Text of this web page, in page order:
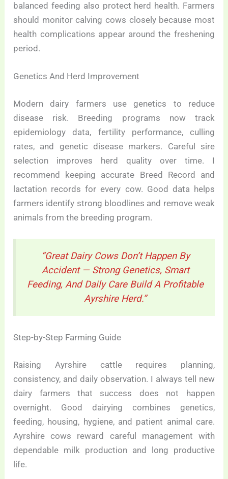
balanced feeding also protect herd health. Farmers
should monitor calving cows closely because most
health complications appear around the freshening
period.
Genetics And Herd Improvement
Modern dairy farmers use genetics to reduce
disease risk. Breeding programs now track
epidemiology data, fertility performance, culling
rates, and genetic disease markers. Careful sire
selection improves herd quality over time. I
recommend keeping accurate Breed Record and
lactation records for every cow. Good data helps
farmers identify strong bloodlines and remove weak
animals from the breeding program.
“Great Dairy Cows Don’t Happen By
Accident — Strong Genetics, Smart
Feeding, And Daily Care Build A Profitable
Ayrshire Herd.”
Step-by-Step Farming Guide
Raising Ayrshire cattle requires planning,
consistency, and daily observation. I always tell new
dairy farmers that success does not happen
overnight. Good dairying combines genetics,
feeding, housing, hygiene, and patient animal care.
Ayrshire cows reward careful management with
dependable milk production and long productive
life.